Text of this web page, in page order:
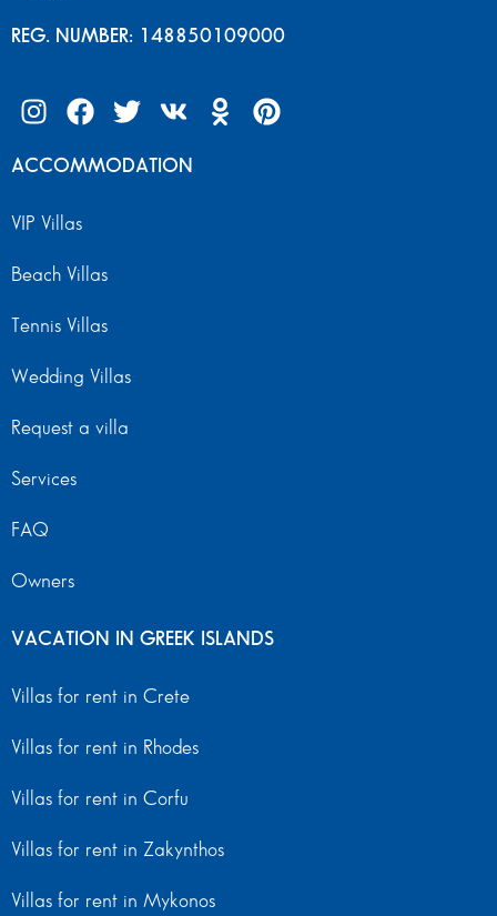
REG. NUMBER: 148850109000
ACCOMMODATION
VIP Villas
Beach Villas
Tennis Villas
Wedding Villas
Request a villa
Services
FAQ
Owners
VACATION IN GREEK ISLANDS
Villas for rent in Crete
Villas for rent in Rhodes
Villas for rent in Corfu
Villas for rent in Zakynthos
Villas for rent in Mykonos